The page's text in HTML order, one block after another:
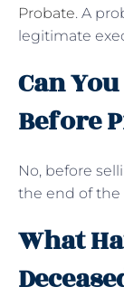
Probate. A
legitimate
Can
Before
No, before
the end of the
What